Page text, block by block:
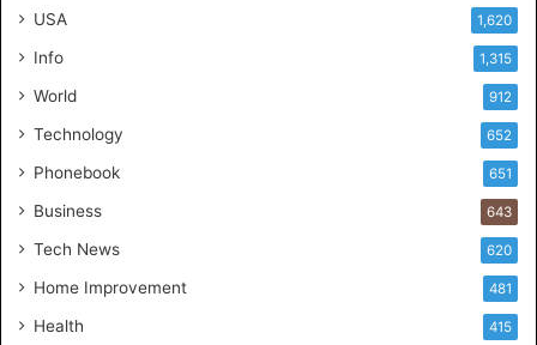
USA 1,620
Info 1,315
World 912
Technology 652
Phonebook 651
Business 643
Tech News 620
Home Improvement 481
Health 415